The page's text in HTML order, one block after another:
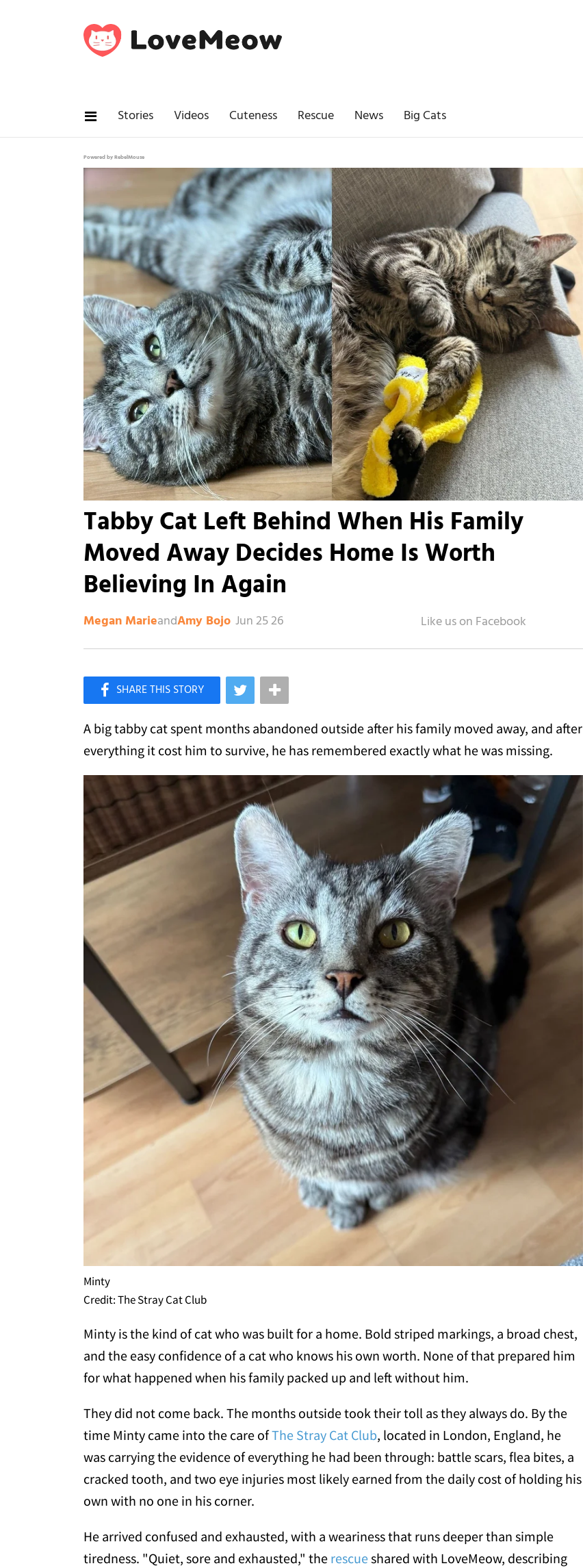
Stories Videos Cuteness Rescue News Big Cats
Powered by RebelMouse
Tabby Cat Left Behind When His Family
Moved Away Decides Home Is Worth
Believing In Again
Megan MarieandAmy Bojo Jun 25 26
Like Love Meow on Facebook
A big tabby cat spent months abandoned outside after his family moved away, and after
everything it cost him to survive, he has remembered exactly what he was missing.
Minty
Credit: The Stray Cat Club
Minty is the kind of cat who was built for a home. Bold striped markings, a broad chest,
and the easy confidence of a cat who knows his own worth. None of that prepared him
for what happened when his family packed up and left without him.
They did not come back. The months outside took their toll as they always do. By the
time Minty came into the care ofThe Stray Cat Club, located in London, England, he
was carrying the evidence of everything he had been through: battle scars, flea bites, a
cracked tooth, and two eye injuries most likely earned from the daily cost of holding his
own with no one in his corner.
He arrived confused and exhausted, with a weariness that runs deeper than simple
tiredness. "Quiet, sore and exhausted," the rescueshared with LoveMeow, describing